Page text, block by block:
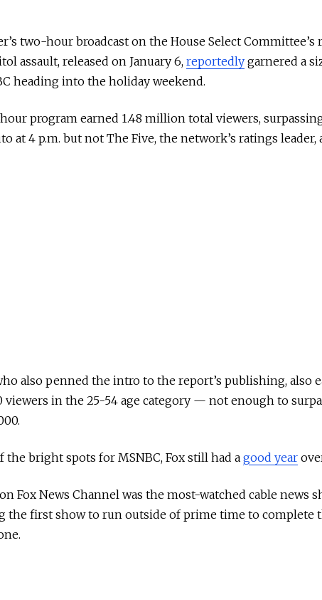
two-hour broadcast on the House Select
assault, released on January 6, reportedly garnered a
heading into the holiday weekend.
program earned 1.48 million total viewers,
at 4 p.m. but not The Five, the network’s ratings leader,
also penned the intro to the report’s publishing, also
viewers in the 25-54 age category — not enough to
the bright spots for MSNBC, Fox still had a good year
Fox News Channel was the most-watched cable news
the first show to run outside of prime time to complete